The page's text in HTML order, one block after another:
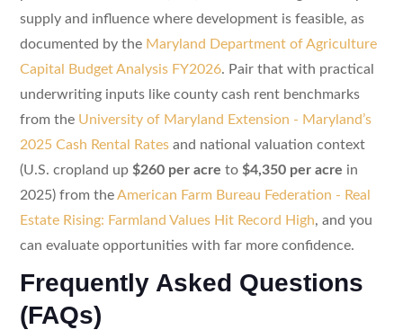
supply and influence where development is feasible, as
documented by the Maryland Department of Agriculture
Capital Budget Analysis FY2026. Pair that with practical
underwriting inputs like county cash rent benchmarks
from the University of Maryland Extension - Maryland’s
2025 Cash Rental Ratesand national valuation context
(U.S. cropland up $260 per acre to $4,350 per acre in
2025) from theAmerican Farm Bureau Federation - Real
Estate Rising: Farmland Values Hit Record High, and you
can evaluate opportunities with far more confidence.
Frequently Asked Questions
(FAQs)